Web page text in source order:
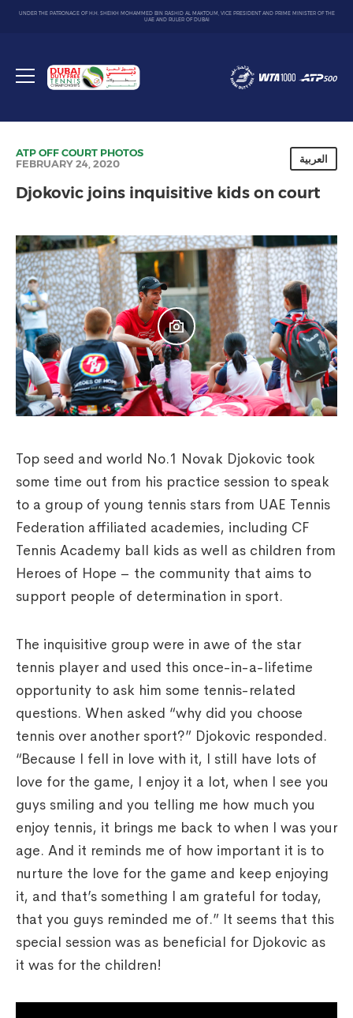
UNDER THE PATRONAGE OF H.H. SHEIKH MOHAMMED BIN RASHID AL MAKTOUM, VICE PRESIDENT AND PRIME MINISTER OF THE
UAE AND RULER OF DUBAI
Toggle
Dubai
Duty
العربية ATPOFF COURT PHOTOS
FEBRUARY 24, 2020
Djokovic joins inquisitive kids on court
Top seed and world No.1 Novak Djokovic took
some time out from his practice session to speak
to a group of young tennis stars from UAE Tennis
Federation affiliated academies, including CF
Tennis Academy ball kids as well as children from
Heroes of Hope – the community that aims to
support people of determination in sport.
The inquisitive group were in awe of the star
tennis player and used this once-in-a-lifetime
opportunity to ask him some tennis-related
questions. When asked “why did you choose
tennis over another sport?” Djokovic responded.
“Because I fell in love with it, I still have lots of
love for the game, I enjoy it a lot, when I see you
guys smiling and you telling me how much you
enjoy tennis, it brings me back to when I was your
age. And it reminds me of how important it is to
nurture the love for the game and keep enjoying
it, and that’s something I am grateful for today,
that you guys reminded me of.” It seems that this
special session was as beneficial for Djokovic as
it was for the children!